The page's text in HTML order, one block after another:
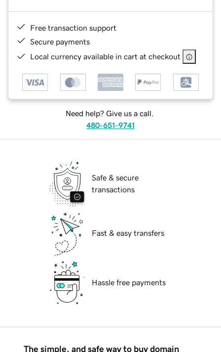
Free transaction support
Secure payments
Local currency available in cart at checkout
Need help? Give us a call.
480-651-9741
Safe & secure
transactions
Fast & easy transfers
Hassle free payments
The simple, and safe way to buy domain